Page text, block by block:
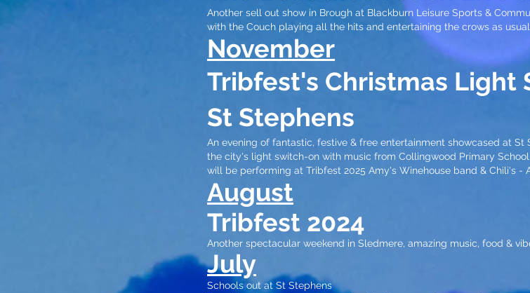
Another sell out show in Brough at Blackburn Leisure Sports &
with the Couch playing all the hits and entertaining the crows as
November
Tribfest's Christmas Light
St Stephens
An evening of fantastic, festive & free entertainment showcased at
the city's light switch-on with music from Collingwood Primary
will be performing at Tribfest 2025 Amy's Winehouse band & Chili's -
August
Tribfest 2024
Another spectacular weekend in Sledmere, amazing music, food &
July
Schools out at St Stephens​